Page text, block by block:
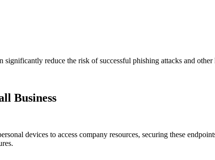
significantly reduce the risk of successful phishing attacks and
Business
devices to access company resources, securing these